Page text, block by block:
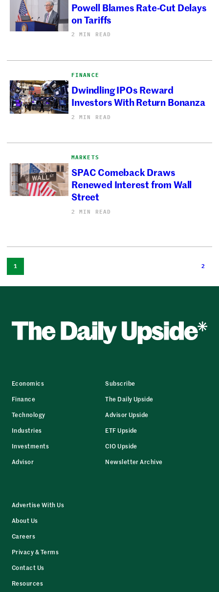
Powell Blames Rate-Cut Delays
on Tariffs
2 MIN READ
FINANCE
Dwindling IPOs Reward
Investors With Return Bonanza
2 MIN READ
MARKETS
SPAC Comeback Draws
Renewed Interest from Wall
Street
2 MIN READ
1 2
Economics
Finance
Technology
Industries
Investments
Advisor
Subscribe
The Daily Upside
Advisor Upside
ETF Upside
CIO Upside
Newsletter Archive
Advertise With Us
About Us
Careers
Privacy & Terms
Contact Us
Resources